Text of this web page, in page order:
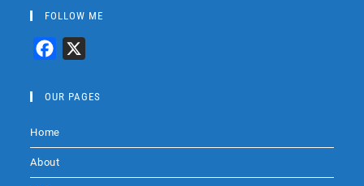
FOLLOW ME
c
b
o
OUR PAGES
Home
About